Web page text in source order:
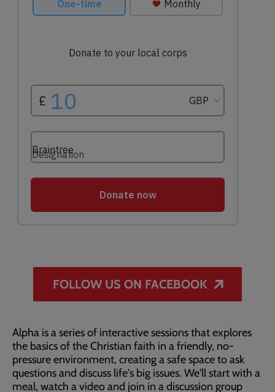
FOLLOW US ON FACEBOOK
Alpha is a series of interactive sessions that explores
the basics of the Christian faith in a friendly, no-
pressure environment, creating a safe space to ask
questions and discuss life's big issues. We'll start with a
meal, watch a video and join in a discussion group